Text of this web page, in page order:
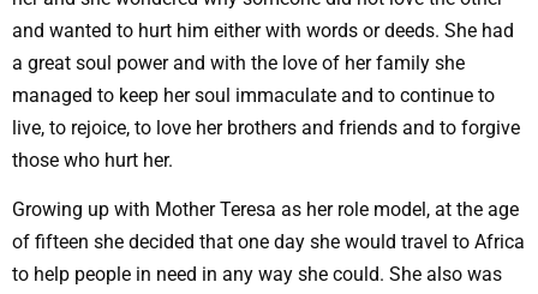
and wanted to hurt him either with words or deeds. She had
a great soul power and with the love of her family she
managed to keep her soul immaculate and to continue to
live, to rejoice, to love her brothers and friends and to forgive
those who hurt her.
Growing up with Mother Teresa as her role model, at the age
of fifteen she decided that one day she would travel to Africa
to help people in need in any way she could. She also was